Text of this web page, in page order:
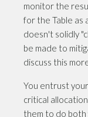
monitor the
for the Table as
doesn't solidly
be made to
discuss this
You entrust
critical
them to do both